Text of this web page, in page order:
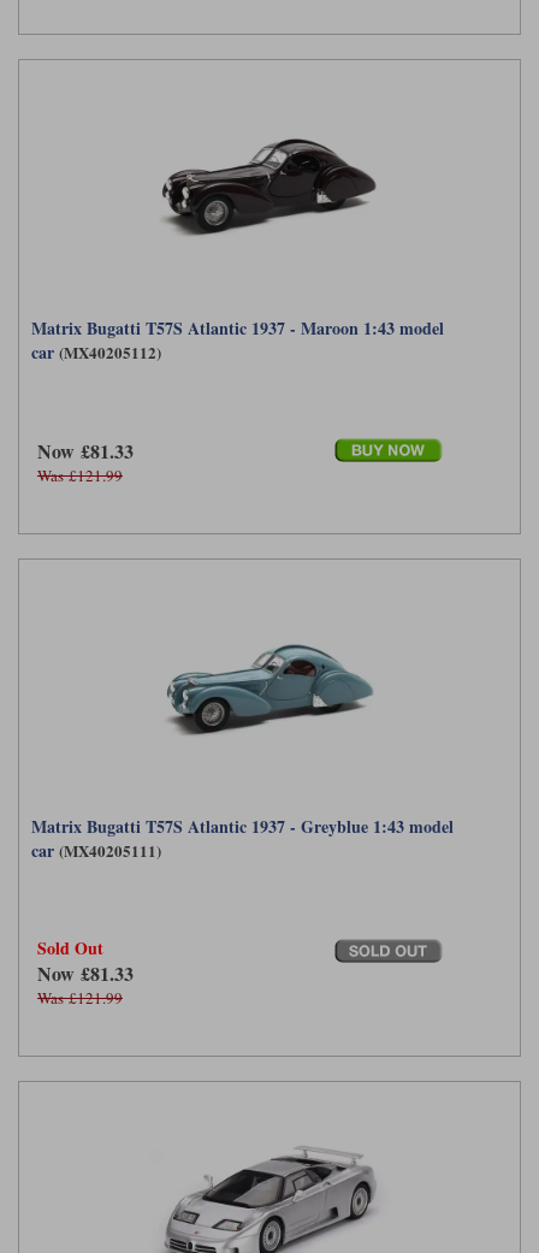
Matrix Bugatti T57S Atlantic 1937 - Maroon 1:43 model
car (MX40205112)
Now £81.33
Was £121.99
Matrix Bugatti T57S Atlantic 1937 - Greyblue 1:43 model
car (MX40205111)
Sold Out
Now £81.33
Was £121.99